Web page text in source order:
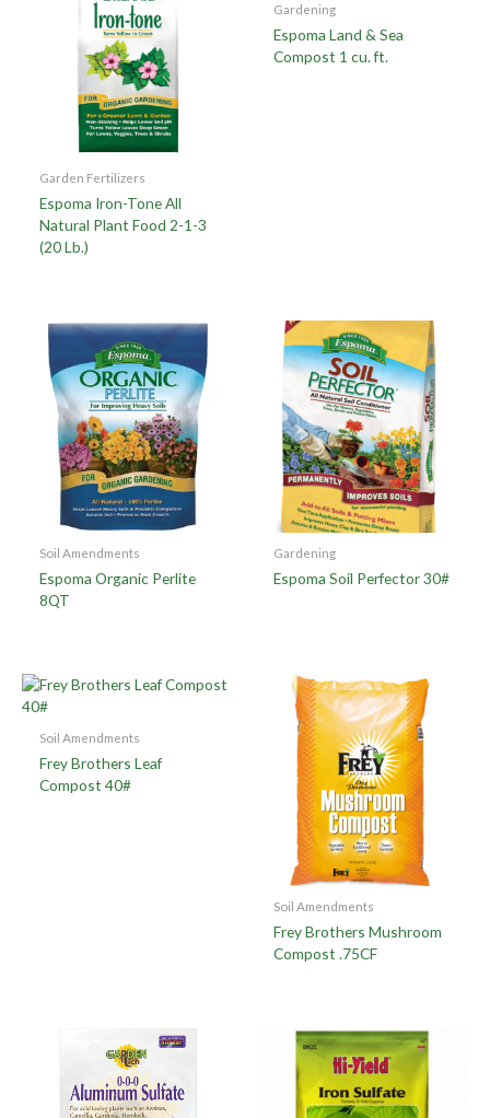
Garden Fertilizers
Espoma Iron-Tone All
Natural Plant Food 2-1-3
(20 Lb.)
Gardening
Espoma Land & Sea
Compost 1 cu. ft.
Soil Amendments
Espoma Organic Perlite
8QT
Gardening
Espoma Soil Perfector 30#
Soil Amendments
Frey Brothers Leaf
Compost 40#
Soil Amendments
Frey Brothers Mushroom
Compost .75CF